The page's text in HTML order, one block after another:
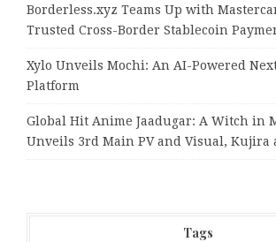
Borderless.xyz Teams Up with
Trusted Cross-Border Stablecoin
Xylo Unveils Mochi: An AI-Powered
Platform
Global Hit Anime Jaadugar: A Witch in
Unveils 3rd Main PV and Visual, Kujira
Tags